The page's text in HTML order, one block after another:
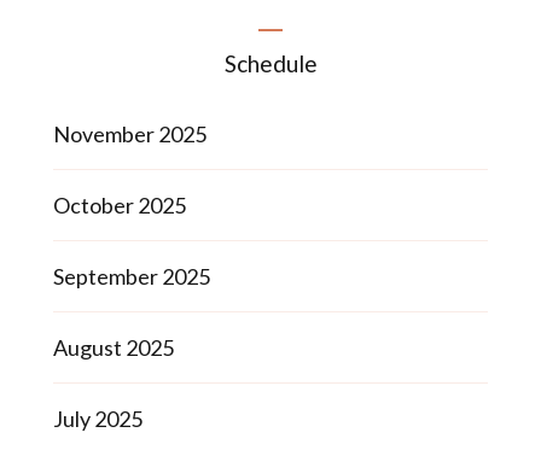
Schedule
November 2025
October 2025
September 2025
August 2025
July 2025